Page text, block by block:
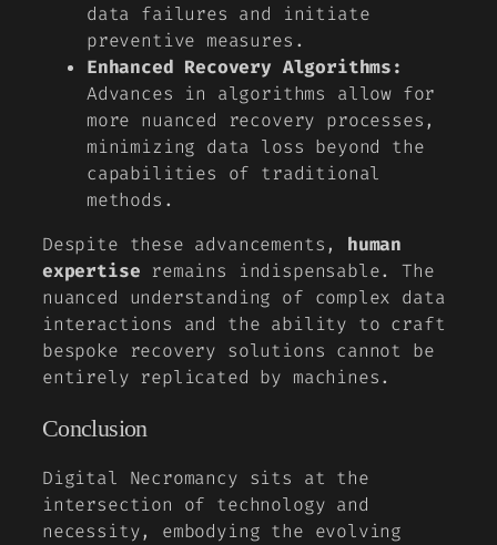
data failures and initiate
preventive measures.
Enhanced Recovery Algorithms:
Advances in algorithms allow for
more nuanced recovery processes,
minimizing data loss beyond the
capabilities of traditional
methods.
Despite these advancements, human
expertise remains indispensable. The
nuanced understanding of complex data
interactions and the ability to craft
bespoke recovery solutions cannot be
entirely replicated by machines.
Conclusion
Digital Necromancy sits at the
intersection of technology and
necessity, embodying the evolving